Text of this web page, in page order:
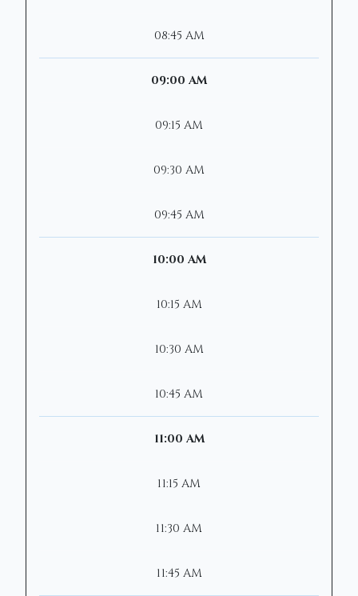
08:45 AM
09:00 AM
09:15 AM
09:30 AM
09:45 AM
10:00 AM
10:15 AM
10:30 AM
10:45 AM
11:00 AM
11:15 AM
11:30 AM
11:45 AM